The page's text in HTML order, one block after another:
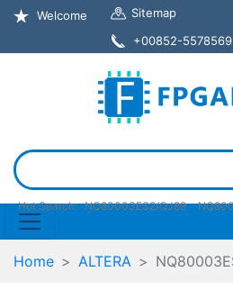
Welcome
Sitemap
+00852-
Hot Search: NQ80003ES2/QJ89
Home ALTERA